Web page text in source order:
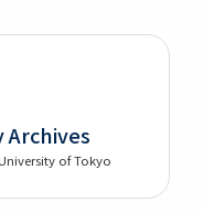
Archives
of Tokyo